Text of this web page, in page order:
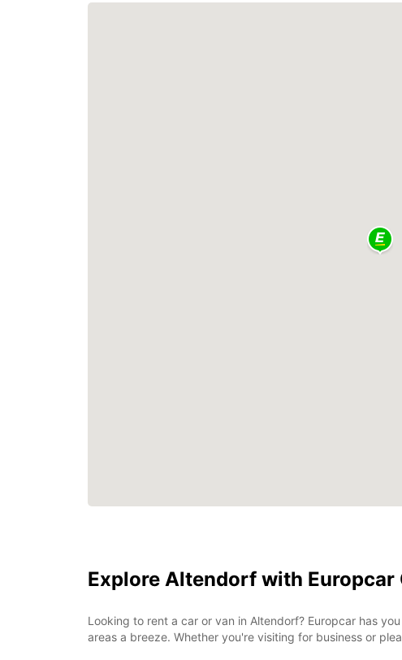
Explore Altendorf with Europcar
Looking to rent a car or van in Altendorf? Europcar has
areas a breeze. Whether you're visiting for business or